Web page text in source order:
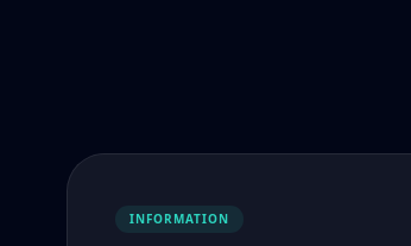
INFORMATION